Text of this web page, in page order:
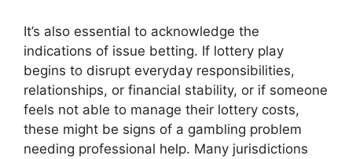
It’s also essential to acknowledge the
indications of issue betting. If lottery play
begins to disrupt everyday responsibilities,
relationships, or financial stability, or if someone
feels not able to manage their lottery costs,
these might be signs of a gambling problem
needing professional help. Many jurisdictions